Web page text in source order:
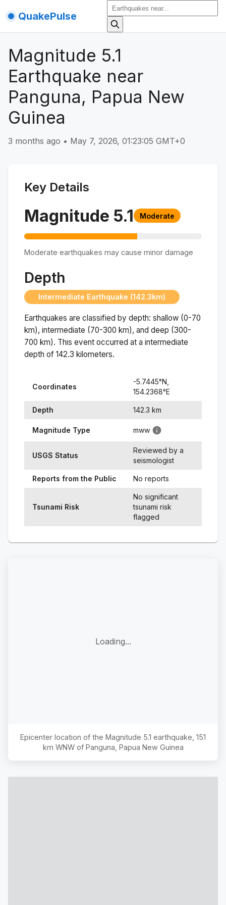
QuakePulse
Magnitude 5.1
Earthquake near
Panguna, Papua New
Guinea
3 months ago • May 7, 2026, 01:23:05 GMT+0
Key Details
Magnitude 5.1 Moderate
Moderate earthquakes may cause minor damage
Depth
Intermediate Earthquake (142.3km)
Earthquakes are classified by depth: shallow (0-70
km), intermediate (70-300 km), and deep (300-
700 km). This event occurred at a intermediate
depth of 142.3 kilometers.
Coordinates
-5.7445°N,
154.2368°E
Depth 142.3 km
Magnitude Type mww
USGS Status
Reviewed by a
seismologist
Reports from the Public No reports
Tsunami Risk
No significant
tsunami risk
flagged
Loading...
Epicenter location of the Magnitude 5.1 earthquake, 151
km WNW of Panguna, Papua New Guinea